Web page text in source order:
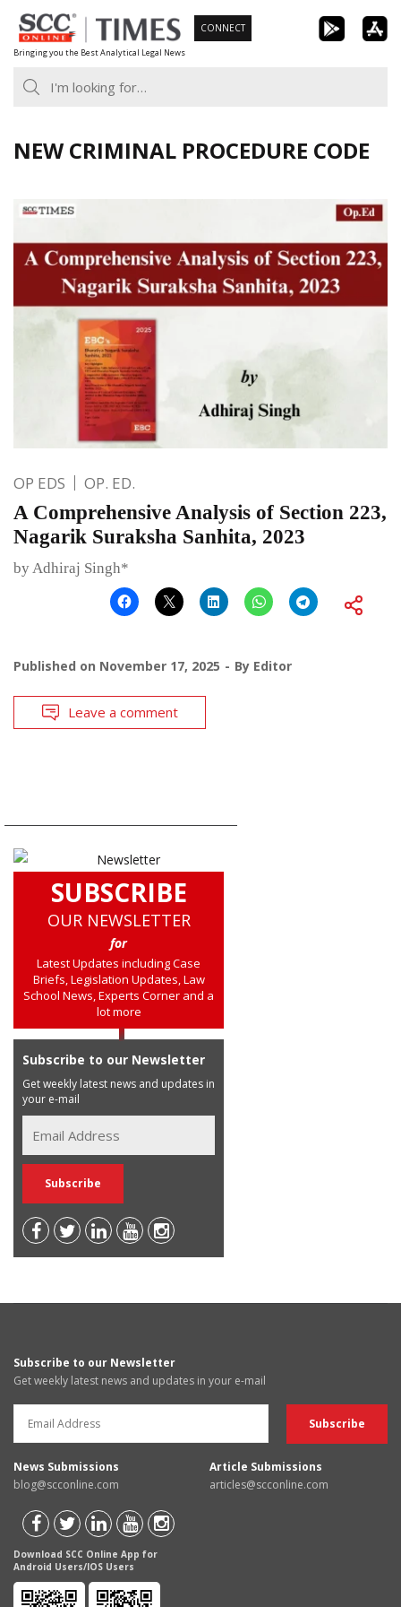
Skip
to
content
Bringing you the Best Analytical Legal News
CONNECT
NEW CRIMINAL PROCEDURE CODE
OP EDS OP. ED.
A Comprehensive Analysis of Section 223,
Nagarik Suraksha Sanhita, 2023
by Adhiraj Singh*
Published on November 17, 2025 By Editor
Leave a comment
SUBSCRIBE
OUR NEWSLETTER
for
Latest Updates including Case
Briefs, Legislation Updates, Law
School News, Experts Corner and a
lot more
Subscribe to our Newsletter
Get weekly latest news and updates in
your e-mail
Subscribe to our Newsletter
Get weekly latest news and updates in your e-mail
News Submissions
blog@scconline.com
Article Submissions
articles@scconline.com
Download SCC Online App for
Android Users/IOS Users